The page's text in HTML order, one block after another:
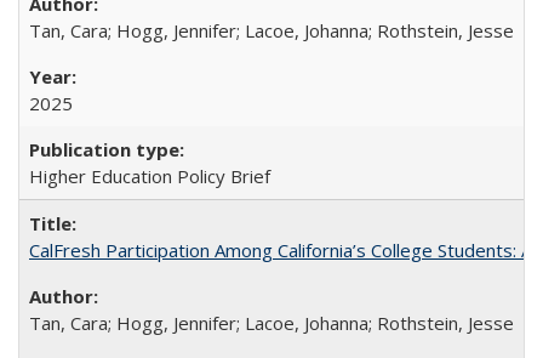
Tan, Cara; Hogg, Jennifer; Lacoe, Johanna; Rothstein, Jesse
2025
Higher Education Policy Brief
CalFresh Participation Among California’s College Students:
Tan, Cara; Hogg, Jennifer; Lacoe, Johanna; Rothstein, Jesse